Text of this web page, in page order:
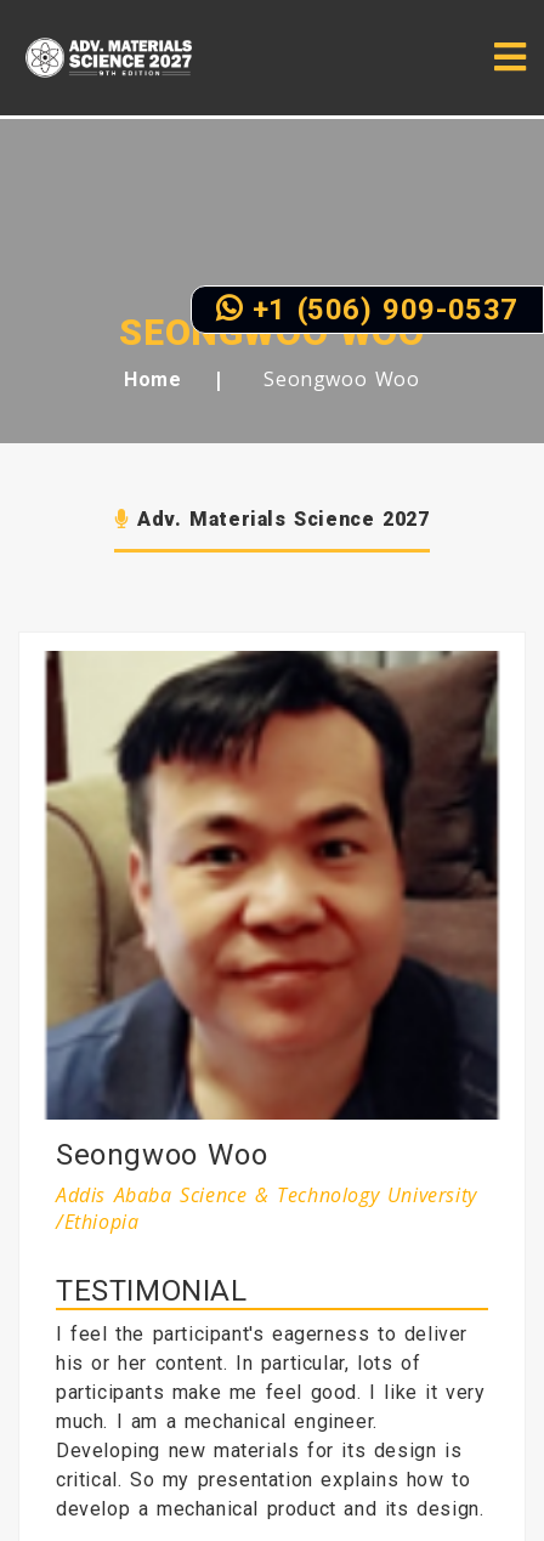
SEONGWOO WOO
Home Seongwoo Woo
Adv. Materials Science 2027
Seongwoo Woo
Addis Ababa Science & Technology University
/Ethiopia
TESTIMONIAL
I feel the participant's eagerness to deliver
his or her content. In particular, lots of
participants make me feel good. I like it very
much. I am a mechanical engineer.
Developing new materials for its design is
critical. So my presentation explains how to
develop a mechanical product and its design.
+1 (506) 909-0537